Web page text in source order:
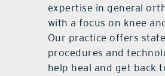
expertise in general
with a focus on knee
Our practice offers
procedures and
help heal and get back